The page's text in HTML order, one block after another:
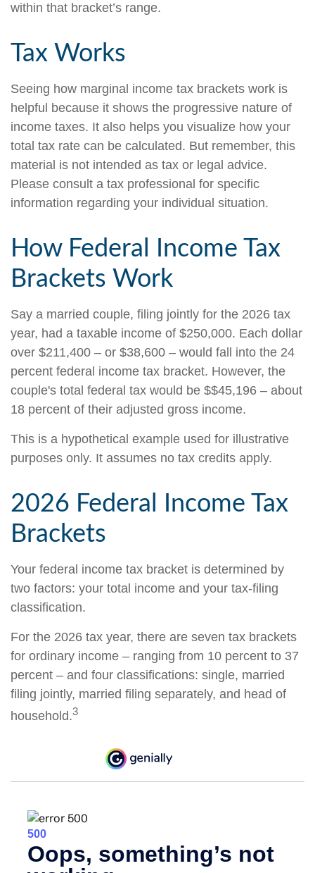
within that bracket’s range.
Tax Works
Seeing how marginal income tax brackets work is
helpful because it shows the progressive nature of
income taxes. It also helps you visualize how your
total tax rate can be calculated. But remember, this
material is not intended as tax or legal advice.
Please consult a tax professional for specific
information regarding your individual situation.
How Federal Income Tax
Brackets Work
Say a married couple, filing jointly for the 2026 tax
year, had a taxable income of $250,000. Each dollar
over $211,400 – or $38,600 – would fall into the 24
percent federal income tax bracket. However, the
couple's total federal tax would be $$45,196 – about
18 percent of their adjusted gross income.
This is a hypothetical example used for illustrative
purposes only. It assumes no tax credits apply.
2026 Federal Income Tax
Brackets
Your federal income tax bracket is determined by
two factors: your total income and your tax-filing
classification.
For the 2026 tax year, there are seven tax brackets
for ordinary income – ranging from 10 percent to 37
percent – and four classifications: single, married
filing jointly, married filing separately, and head of
household.3